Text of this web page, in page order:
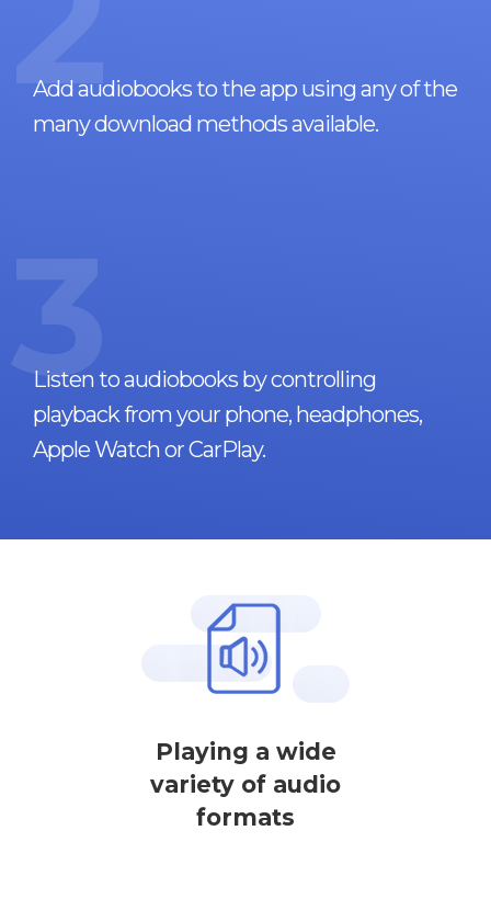
Add audiobooks to the app using any of the
many download methods available.
3
Listen to audiobooks by controlling
playback from your phone, headphones,
Apple Watch or CarPlay.
Playing a wide
variety of audio
formats